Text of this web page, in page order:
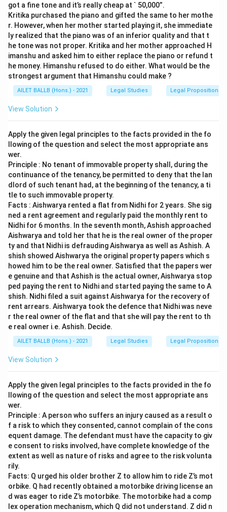
got a fine tone and it’s really cheap at ` 50,000”.
Kritika purchased the piano and gifted the same to her mothe
r. However, when her mother started playing it, she immediate
ly realized that the piano was of an inferior quality and that t
he tone was not proper. Kritika and her mother approached H
imanshu and asked him to either replace the piano or refund t
he money. Himanshu refused to do either. What would be the
strongest argument that Himanshu could make ?
AILET BALLB (Hons.) - 2021 Legal Studies Legal Propositions
View Solution
Apply the given legal principles to the facts provided in the fo
llowing of the question and select the most appropriate ans
wer.
Principle : No tenant of immovable property shall, during the
continuance of the tenancy, be permitted to deny that the lan
dlord of such tenant had, at the beginning of the tenancy, a ti
tle to such immovable property.
Facts : Aishwarya rented a flat from Nidhi for 2 years. She sig
ned a rent agreement and regularly paid the monthly rent to
Nidhi for 6 months. In the seventh month, Ashish approached
Aishwarya and told her that he is the real owner of the proper
ty and that Nidhi is defrauding Aishwarya as well as Ashish. A
shish showed Aishwarya the original property papers which s
howed him to be the real owner. Satisfied that the papers wer
e genuine and that Ashish is the actual owner, Aishwarya stop
ped paying the rent to Nidhi and started paying the same to A
shish. Nidhi filed a suit against Aishwarya for the recovery of
rent arrears. Aishwarya took the defence that Nidhi was neve
r the real owner of the flat and that she will pay the rent to th
e real owner i.e. Ashish. Decide.
AILET BALLB (Hons.) - 2021 Legal Studies Legal Propositions
View Solution
Apply the given legal principles to the facts provided in the fo
llowing of the question and select the most appropriate ans
wer.
Principle : A person who suffers an injury caused as a result o
f a risk to which they consented, cannot complain of the cons
equent damage. The defendant must have the capacity to giv
e consent to risks involved, have complete knowledge of the
extent as well as nature of risks and agree to the risk volunta
rily.
Facts: Q urged his older brother Z to allow him to ride Z’s mot
orbike. Q had recently obtained a motorbike driving license an
d was eager to ride Z’s motorbike. The motorbike had a comp
lex operation mechanism, which Q did not understand. Z did n